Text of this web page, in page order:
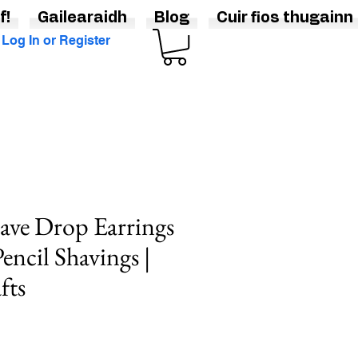
Log In or Register
Drop Earrings
Shavings |
Gailearaidh Blog Cuir fios thugainn